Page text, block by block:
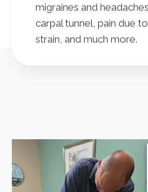
migraines and
carpal tunnel, pain due
strain, and much more.